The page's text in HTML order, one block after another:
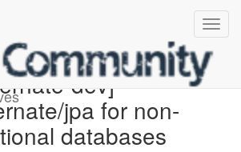
dev]
jpa for non-
databases